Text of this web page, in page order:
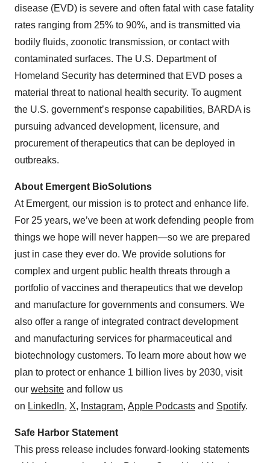
disease (EVD) is severe and often fatal with case fatality
rates ranging from 25% to 90%, and is transmitted via
bodily fluids, zoonotic transmission, or contact with
contaminated surfaces. The U.S. Department of
Homeland Security has determined that EVD poses a
material threat to national health security. To augment
the U.S. government’s response capabilities, BARDA is
pursuing advanced development, licensure, and
procurement of therapeutics that can be deployed in
outbreaks.
About Emergent BioSolutions
At Emergent, our mission is to protect and enhance life.
For 25 years, we’ve been at work defending people from
things we hope will never happen—so we are prepared
just in case they ever do. We provide solutions for
complex and urgent public health threats through a
portfolio of vaccines and therapeutics that we develop
and manufacture for governments and consumers. We
also offer a range of integrated contract development
and manufacturing services for pharmaceutical and
biotechnology customers. To learn more about how we
plan to protect or enhance 1 billion lives by 2030, visit
our website and follow us
on LinkedIn, X, Instagram, Apple Podcasts and Spotify.
Safe Harbor Statement
This press release includes forward-looking statements